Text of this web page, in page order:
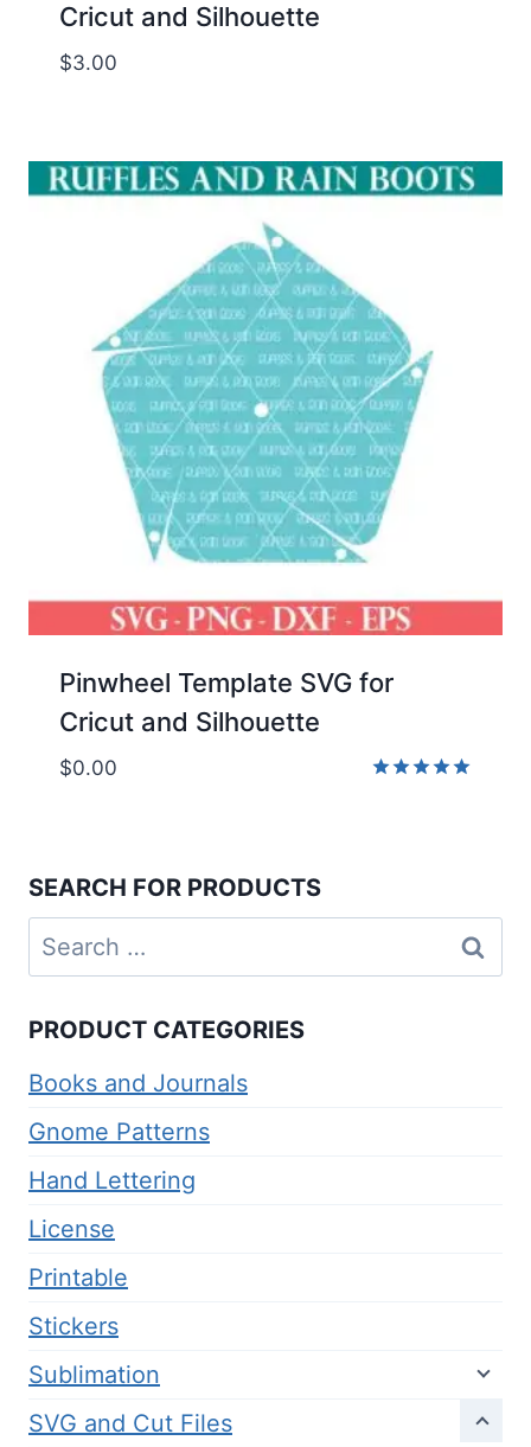
Cricut and Silhouette
$3.00
Pinwheel Template SVG for
Cricut and Silhouette
$0.00
SEARCH FOR PRODUCTS
Search
for:
PRODUCT CATEGORIES
Books and Journals
Gnome Patterns
Hand Lettering
License
Printable
Stickers
Sublimation
SVG and Cut Files